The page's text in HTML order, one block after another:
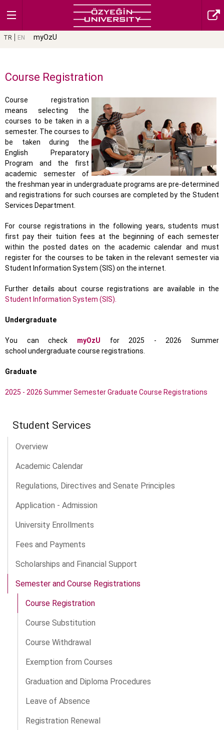
TR EN myOzU
Course Registration
Course registration
means selecting the
courses to be taken in a
semester. The courses to
be taken during the
English Preparatory
Program and the first
academic semester of
the freshman year in undergraduate programs are pre-determined
and registrations for such courses are completed by the Student
Services Department.
For course registrations in the following years, students must
first pay their tuition fees at the beginning of each semester
within the posted dates on the academic calendar and must
register for the courses to be taken in the relevant semester via
Student Information System (SIS) on the internet.
Further details about course registrations are available in the
Student Information System (SIS).
Undergraduate
You can check myOzU for 2025 - 2026 Summer
school undergraduate course registrations.
Graduate
2025 - 2026 Summer Semester Graduate Course Registrations
Student Services
Overview
Academic Calendar
Regulations, Directives and Senate Principles
Application - Admission
University Enrollments
Fees and Payments
Scholarships and Financial Support
Semester and Course Registrations
Course Registration
Course Substitution
Course Withdrawal
Exemption from Courses
Graduation and Diploma Procedures
Leave of Absence
Registration Renewal